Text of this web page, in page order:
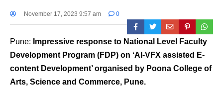
November 17, 2023 9:57 am 0
Pune: Impressive response to National Level Faculty
Development Program (FDP) on ‘AI-VFX assisted E-
content Development’ organised by Poona College of
Arts, Science and Commerce, Pune.